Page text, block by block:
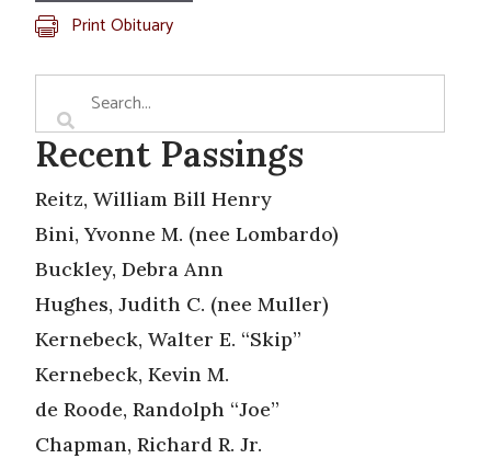
Print Obituary
Recent Passings
Reitz, William Bill Henry
Bini, Yvonne M. (nee Lombardo)
Buckley, Debra Ann
Hughes, Judith C. (nee Muller)
Kernebeck, Walter E. “Skip”
Kernebeck, Kevin M.
de Roode, Randolph “Joe”
Chapman, Richard R. Jr.